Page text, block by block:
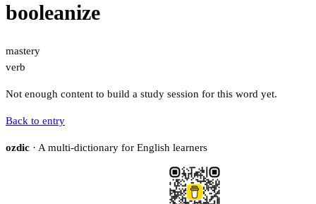
booleanize
mastery
verb
Not enough content to build a study session for this word yet.
Back to entry
ozdic · A multi-dictionary for English learners